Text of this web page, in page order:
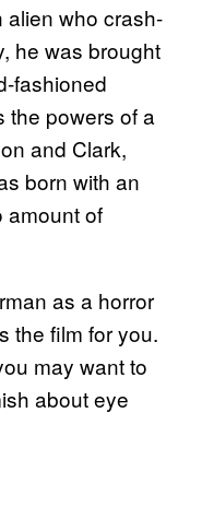
alien who crash-
he was brought
fashioned
the powers of a
and Clark,
born with an
amount of
as a horror
the film for you.
may want to
about eye